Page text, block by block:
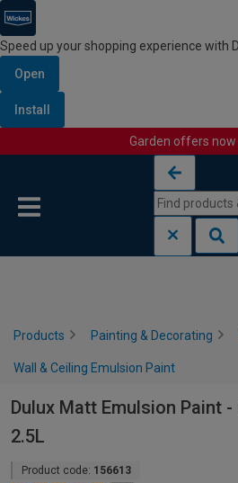
Speed up your shopping experience with
Open
Install
Garden offers now
Products Painting & Decorating
Wall & Ceiling Emulsion Paint
Dulux Matt Emulsion Paint -
2.5L
Product code: 156613